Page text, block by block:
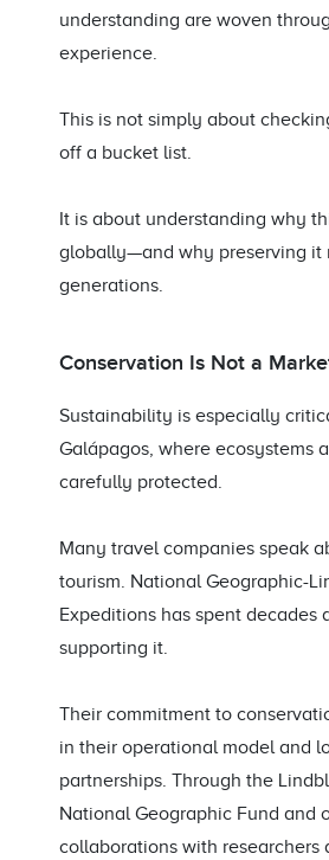
understanding are woven
experience.
This is not simply about
off a bucket list.
It is about understanding why
globally—and why preserving it
generations.
Conservation Is Not a
Sustainability is especially
Galápagos, where ecosystems
carefully protected.
Many travel companies speak
tourism. National Geographic-
Expeditions has spent decades
supporting it.
Their commitment to
in their operational model and
partnerships. Through the
National Geographic Fund and
collaborations with researchers